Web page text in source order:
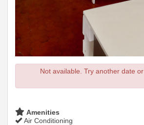
Not available. Try another date or
Amenities
Air Conditioning